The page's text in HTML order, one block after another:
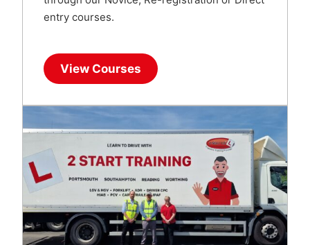
entry courses.
View Courses